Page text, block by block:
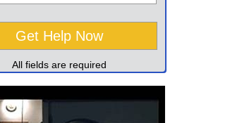
All fields are required